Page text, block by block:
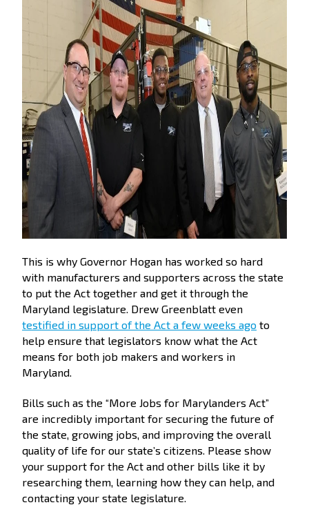
This is why Governor Hogan has worked so hard
with manufacturers and supporters across the state
to put the Act together and get it through the
Maryland legislature. Drew Greenblatt even
testified in support of the Act a few weeks ago to
help ensure that legislators know what the Act
means for both job makers and workers in
Maryland.
Bills such as the “More Jobs for Marylanders Act”
are incredibly important for securing the future of
the state, growing jobs, and improving the overall
quality of life for our state’s citizens. Please show
your support for the Act and other bills like it by
researching them, learning how they can help, and
contacting your state legislature.